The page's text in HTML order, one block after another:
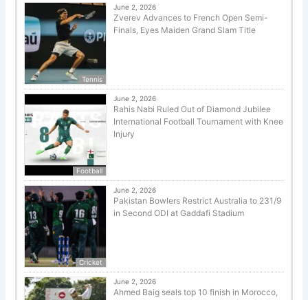
Tennis
June 2, 2026
Zverev Advances to French Open Semi-
Finals, Eyes Maiden Grand Slam Title
Football
June 2, 2026
Rahis Nabi Ruled Out of Diamond Jubilee
International Football Tournament with Knee
Injury
Cricket
June 2, 2026
Pakistan Bowlers Restrict Australia to 231/9
in Second ODI at Gaddafi Stadium
June 2, 2026
Ahmed Baig seals top 10 finish in Morocco,